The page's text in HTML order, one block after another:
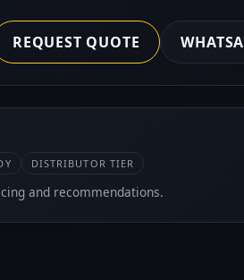
REQUEST QUOTE
DISTRIBUTOR TIER
and recommendations.